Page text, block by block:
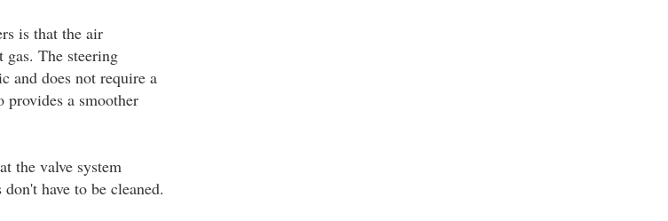
is that the air
The steering
and does not require a
a smoother
the valve system
have to be cleaned.